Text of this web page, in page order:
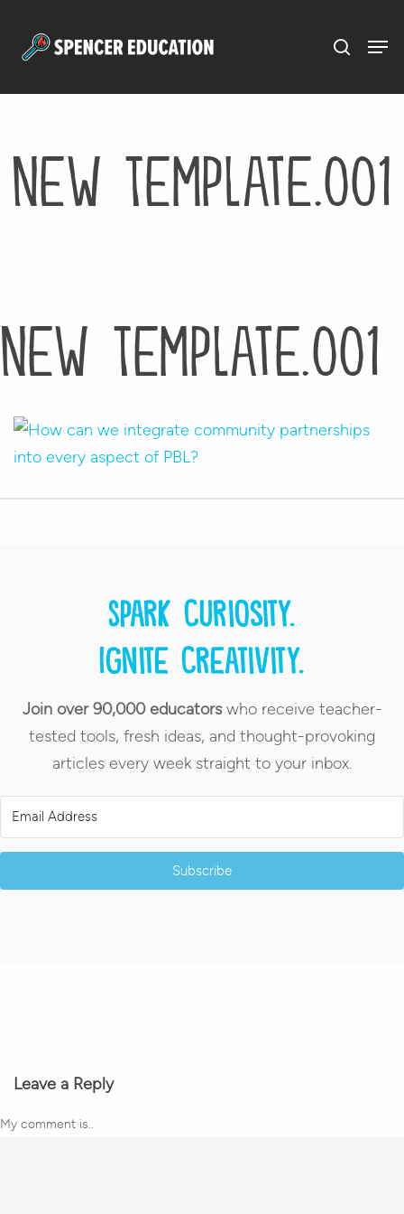
New Template.001
New Template.001
Spark curiosity.
Ignite creativity.
Join over 90,000 educatorswho receive teacher-
tested tools, fresh ideas, and thought-provoking
articles every week straight to your inbox.
Subscribe
Leave a Reply
My comment is..